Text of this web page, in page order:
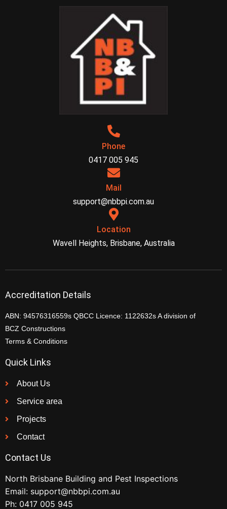
Phone
0417 005 945
Mail
support@nbbpi.com.au
Location
Wavell Heights, Brisbane, Australia
Accreditation Details
ABN: 94576316559s QBCC Licence: 1122632s A division of
BCZ Constructions
Terms & Conditions
Quick Links
About Us
Service area
Projects
Contact
Contact Us
North Brisbane Building and Pest Inspections
Email: support@nbbpi.com.au
Ph: 0417 005 945